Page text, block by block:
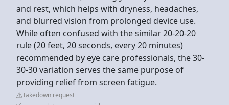
and rest, which helps with dryness, headaches,
and blurred vision from prolonged device use.
While often confused with the similar 20-20-20
rule (20 feet, 20 seconds, every 20 minutes)
recommended by eye care professionals, the 30-
30-30 variation serves the same purpose of
providing relief from screen fatigue.
Takedown request